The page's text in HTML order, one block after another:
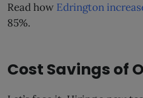
Read how Edrington
85%.
Cost Savings of